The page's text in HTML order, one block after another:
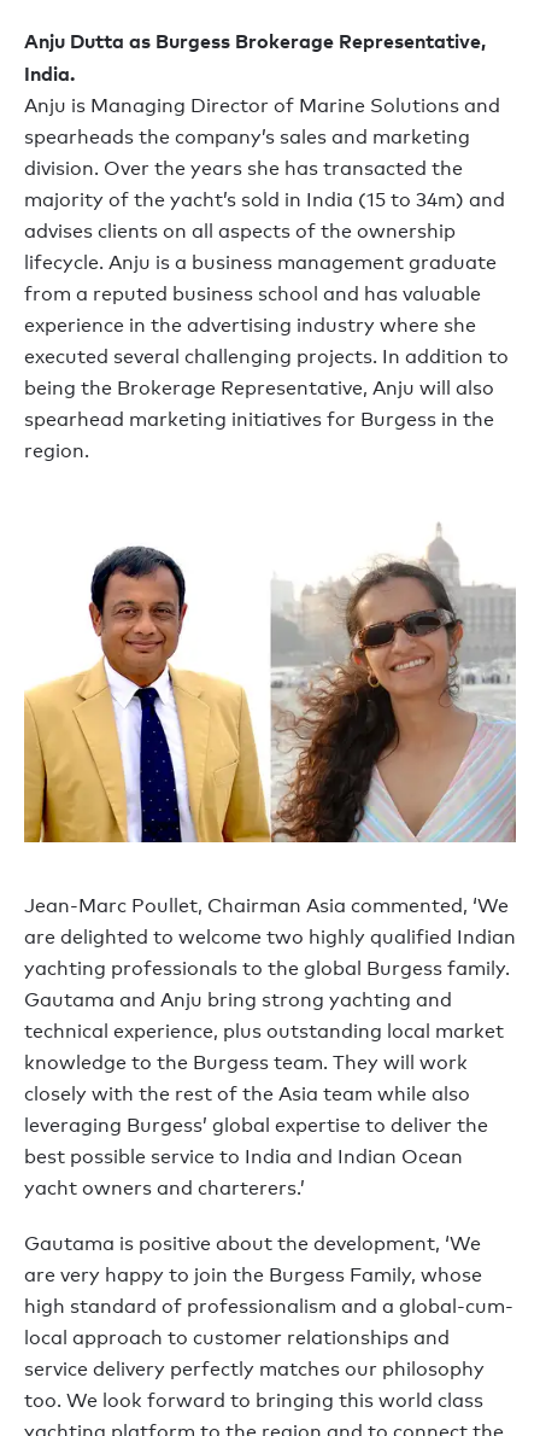
Anju Dutta as Burgess Brokerage Representative,
India.
Anju is Managing Director of Marine Solutions and
spearheads the company’s sales and marketing
division. Over the years she has transacted the
majority of the yacht’s sold in India (15 to 34m) and
advises clients on all aspects of the ownership
lifecycle. Anju is a business management graduate
from a reputed business school and has valuable
experience in the advertising industry where she
executed several challenging projects. In addition to
being the Brokerage Representative, Anju will also
spearhead marketing initiatives for Burgess in the
region.
Jean-Marc Poullet, Chairman Asia commented, ‘We
are delighted to welcome two highly qualified Indian
yachting professionals to the global Burgess family.
Gautama and Anju bring strong yachting and
technical experience, plus outstanding local market
knowledge to the Burgess team. They will work
closely with the rest of the Asia team while also
leveraging Burgess’ global expertise to deliver the
best possible service to India and Indian Ocean
yacht owners and charterers.’
Gautama is positive about the development, ‘We
are very happy to join the Burgess Family, whose
high standard of professionalism and a global-cum-
local approach to customer relationships and
service delivery perfectly matches our philosophy
too. We look forward to bringing this world class